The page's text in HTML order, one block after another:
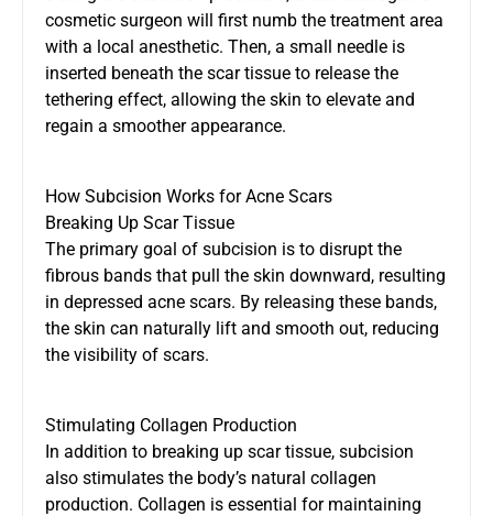
cosmetic surgeon will first numb the treatment area
with a local anesthetic. Then, a small needle is
inserted beneath the scar tissue to release the
tethering effect, allowing the skin to elevate and
regain a smoother appearance.
How Subcision Works for Acne Scars
Breaking Up Scar Tissue
The primary goal of subcision is to disrupt the
fibrous bands that pull the skin downward, resulting
in depressed acne scars. By releasing these bands,
the skin can naturally lift and smooth out, reducing
the visibility of scars.
Stimulating Collagen Production
In addition to breaking up scar tissue, subcision
also stimulates the body’s natural collagen
production. Collagen is essential for maintaining